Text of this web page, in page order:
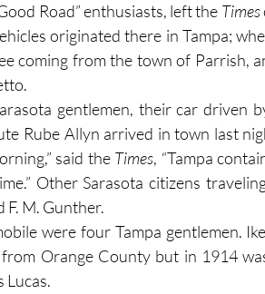
Road” enthusiasts, left the Times
originated there in Tampa;
coming from the town of Parrish,
gentlemen, their car driven
Rube Allyn arrived in town last
said the Times, “Tampa
Other Sarasota citizens
F. M. Gunther.
were four Tampa gentlemen.
Orange County but in 1914
Lucas.